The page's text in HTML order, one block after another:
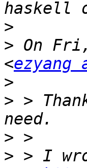
>
> On
<ezyang
>
> >
>
>